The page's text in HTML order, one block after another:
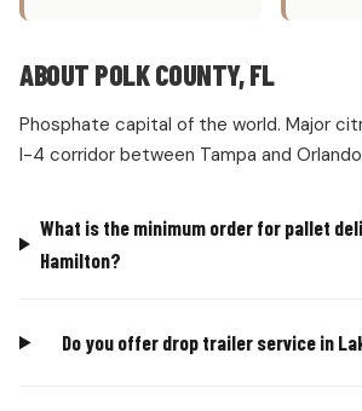
ABOUT POLK COUNTY, FL
Phosphate capital of the world. Major
I-4 corridor between Tampa and
What is the minimum order for pallet
Hamilton?
Do you offer drop trailer service in